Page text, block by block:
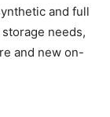
and full
needs,
and new on-